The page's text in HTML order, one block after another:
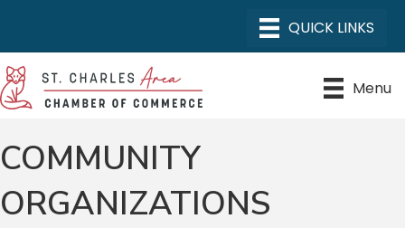
Menu
COMMUNITY
ORGANIZATIONS